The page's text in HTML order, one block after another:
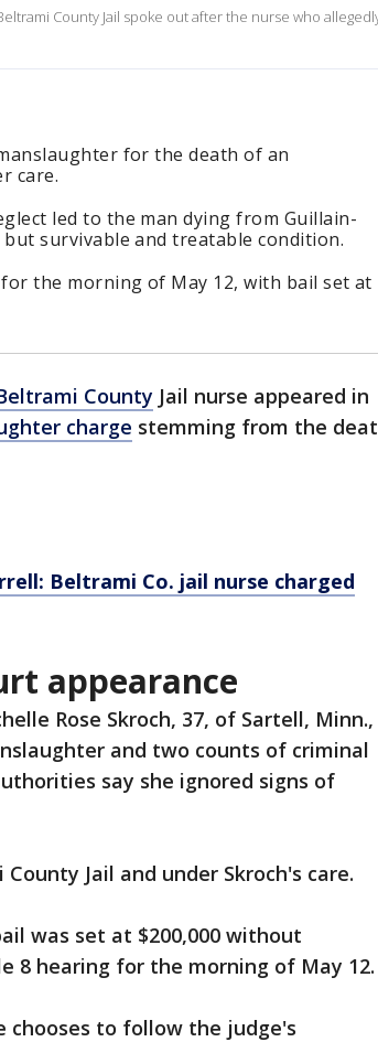
County Jail spoke out after the nurse who
for the death of an
care.
led to the man dying from Guillain-
survivable and treatable condition.
the morning of May 12, with bail set at
County Jail nurse appeared in
charge stemming from the
Beltrami Co. jail nurse charged
appearance
Rose Skroch, 37, of Sartell, Minn.,
and two counts of criminal
say she ignored signs of
Jail and under Skroch's care.
was set at $200,000 without
8 hearing for the morning of May 12.
chooses to follow the judge's